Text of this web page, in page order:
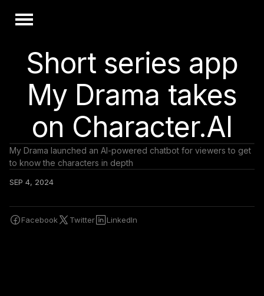
Short series app
My Drama takes
on Character.AI
My Drama launched an AI-powered chatbot for viewers to get
to know the characters in depth
SEP 4, 2024
Facebook Twitter LinkedIn